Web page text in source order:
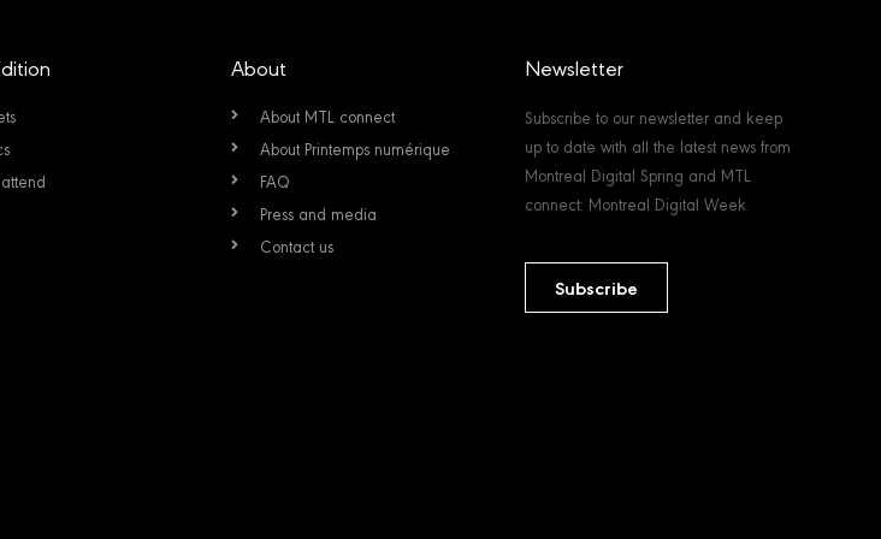
About
About MTL connect
About Printemps numérique
FAQ
Press and media
Contact us
Newsletter
Subscribe to our newsletter and keep
up to date with all the latest news from
Montreal Digital Spring and MTL
connect: Montreal Digital Week.
Subscribe